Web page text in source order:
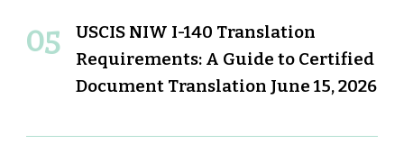
USCIS NIW I-140 Translation
Requirements: A Guide to Certified
Document Translation June 15, 2026